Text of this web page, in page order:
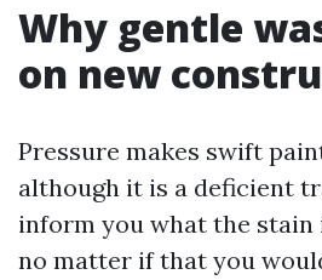
Why gentle
on new
Pressure makes swift
although it is a deficient
inform you what the stain
no matter if that you